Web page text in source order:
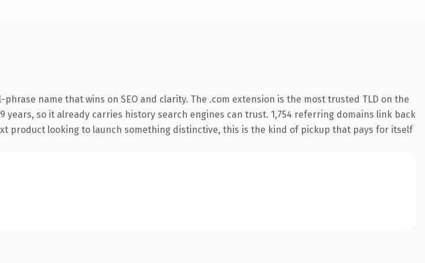
name that wins on SEO and clarity. The .com extension is the most trusted TLD on the
so it already carries history search engines can trust. 1,754 referring domains link back
product looking to launch something distinctive, this is the kind of pickup that pays for itself